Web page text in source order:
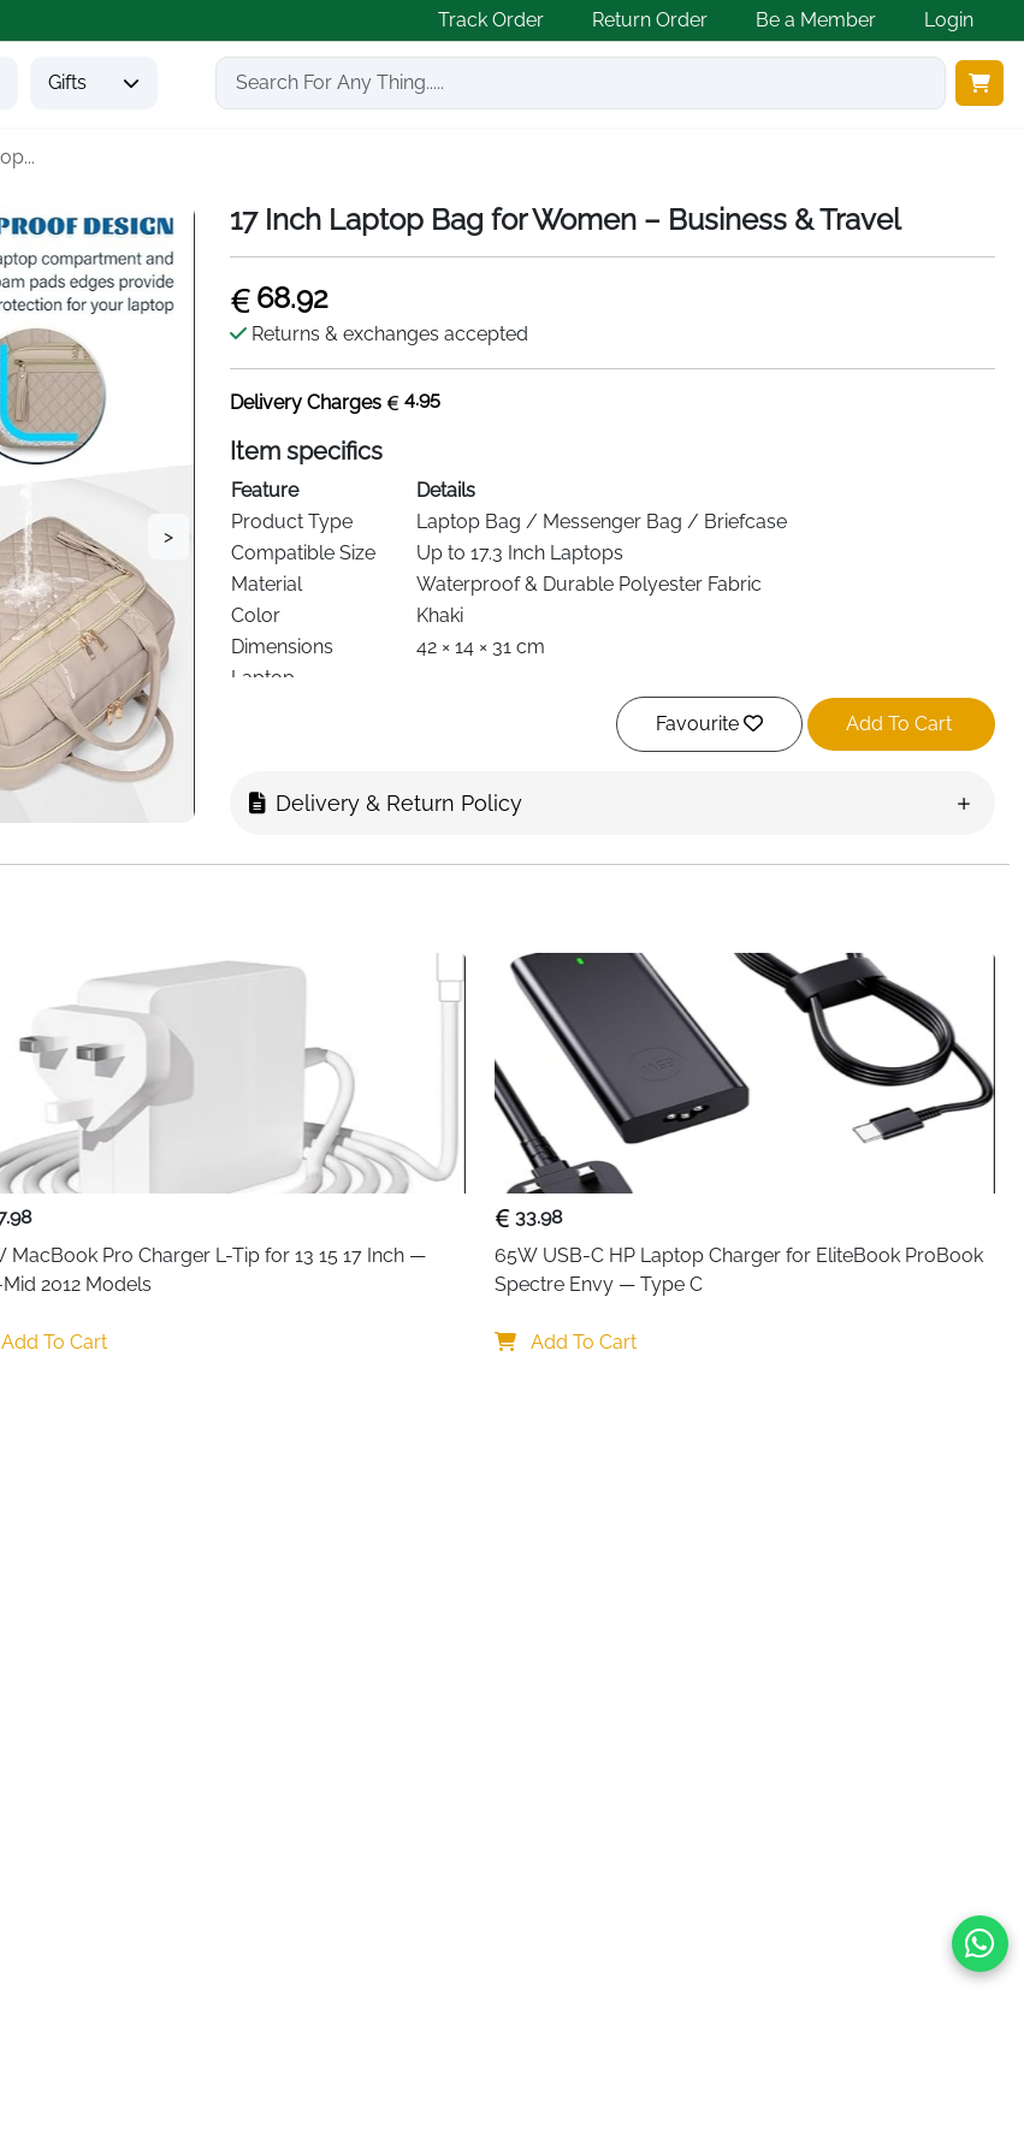
Track Order Return Order Be a Member Login
Gifts
>
17 Inch Laptop Bag for Women – Business & Travel
68.92
Returns & exchanges accepted
Delivery Charges 4.95
Item specifics
Feature
Details
Product Type
Laptop Bag / Messenger Bag / Briefcase
Compatible Size
Up to 17.3 Inch Laptops
Material
Waterproof & Durable Polyester Fabric
Color
Khaki
Dimensions
42 × 14 × 31 cm
Laptop
Padded Sleeve for 17.3 Inch Laptop & 12.9 Inch iPad
3 Main Compartments + Front Zippered Pocket + Mesh & Slip
Carry Options
Shoulder Bag, Messenger Bag, Crossbody, Hand Carry
Handle Type
Reinforced PU Handles
Tassel Decoration, Scratch & Wrinkle Resistant
Business, Office, Travel, College
Fast Delivery Ireland
17 inch laptop bag for women
combines professional style with practical
functionality. Made from durable, waterproof polyester, it protects laptops, tablets,
and documents from bumps, spills, dust, and scratches — perfect for work, travel, or
college.
The bag features three spacious compartments for smart organization. A padded
laptop sleeve fits laptops up to 17.3 inches and 12.9-inch iPads, while mesh pockets
hold power cords and accessories. The front compartment includes pen slots, a key
textbooks, passports, and other essentials.
Favourite Add To Cart
Delivery & Return Policy
MacBook Pro Charger L-Tip for 13 15 17 Inch —
2012 Models
Add To Cart
33.98
65W USB-C HP Laptop Charger for EliteBook ProBook
Spectre Envy — Type C
Add To Cart